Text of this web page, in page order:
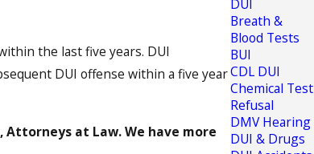
the last five years. DUI
DUI offense within a five year
Attorneys at Law. We have more
DUI
Breath &
Blood Tests
BUI
CDL DUI
Chemical Test
Refusal
DMV Hearing
DUI & Drugs